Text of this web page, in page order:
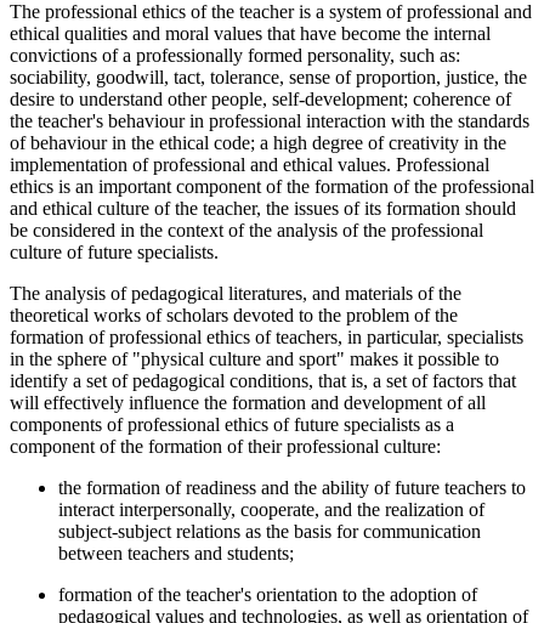
The professional ethics of the teacher is a system of professional and
ethical qualities and moral values that have become the internal
convictions of a professionally formed personality, such as:
sociability, goodwill, tact, tolerance, sense of proportion, justice, the
desire to understand other people, self-development; coherence of
the teacher's behaviour in professional interaction with the standards
of behaviour in the ethical code; a high degree of creativity in the
implementation of professional and ethical values. Professional
ethics is an important component of the formation of the professional
and ethical culture of the teacher, the issues of its formation should
be considered in the context of the analysis of the professional
culture of future specialists.
The analysis of pedagogical literatures, and materials of the
theoretical works of scholars devoted to the problem of the
formation of professional ethics of teachers, in particular, specialists
in the sphere of "physical culture and sport" makes it possible to
identify a set of pedagogical conditions, that is, a set of factors that
will effectively influence the formation and development of all
components of professional ethics of future specialists as a
component of the formation of their professional culture:
the formation of readiness and the ability of future teachers to
interact interpersonally, cooperate, and the realization of
subject-subject relations as the basis for communication
between teachers and students;
formation of the teacher's orientation to the adoption of
pedagogical values and technologies, as well as orientation of